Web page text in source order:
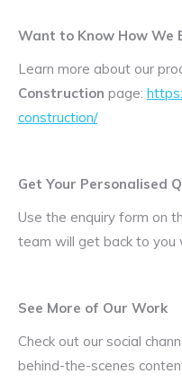
Want to Know How We
Learn more about our
Construction page:
construction/
Get Your Personalised
Use the enquiry form on
team will get back to
See More of Our Work
Check out our social
behind-the-scenes